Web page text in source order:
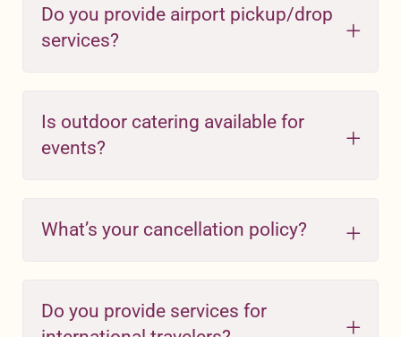
Do you provide airport pickup/drop
services?
Is outdoor catering available for
events?
What’s your cancellation policy?
Do you provide services for